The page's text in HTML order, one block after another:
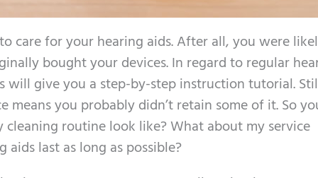
care for your hearing aids. After all, you were
bought your devices. In regard to regular
will give you a step-by-step instruction tutorial.
you probably didn’t retain some of it. So
routine look like? What about my service
aids last as long as possible?